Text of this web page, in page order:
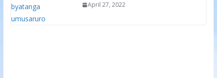
April 27, 2022